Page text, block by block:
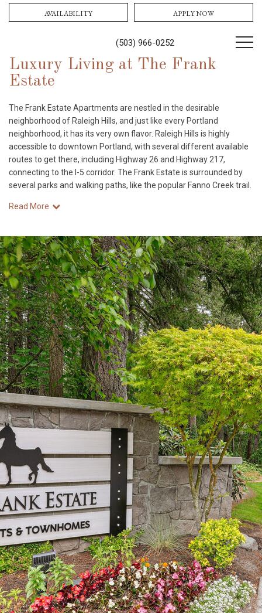
(503) 966-0252
AVAILABILITY APPLY NOW
Luxury Living at The Frank
Estate
The Frank Estate Apartments are nestled in the desirable
neighborhood of Raleigh Hills, and just like every Portland
neighborhood, it has its very own flavor. Raleigh Hills is highly
accessible to downtown Portland, with several different available
routes to get there, including Highway 26 and Highway 217,
connecting to the I-5 corridor. The Frank Estate is surrounded by
several parks and walking paths, like the popular Fanno Creek trail.
Read More